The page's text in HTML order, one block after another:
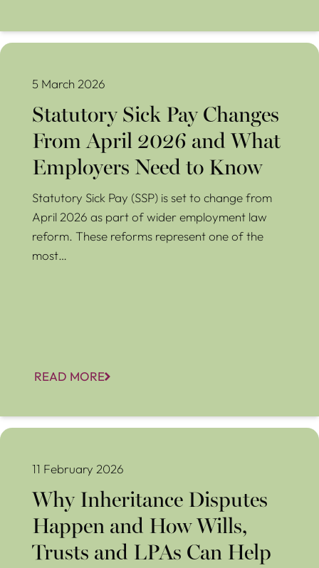
Statutory Sick Pay Changes From April 2026 and What
5 March 2026
Statutory Sick Pay Changes
From April 2026 and What
Employers Need to Know
Statutory Sick Pay (SSP) is set to change from
April 2026 as part of wider employment law
reform. These reforms represent one of the
most…
READ MORE
Why Inheritance Disputes Happen and How Wills, Trusts
11 February 2026
Why Inheritance Disputes
Happen and How Wills,
Trusts and LPAs Can Help